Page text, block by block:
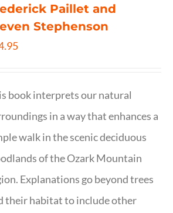
Paillet and
Stephenson
book interprets our natural
in a way that enhances a
walk in the scenic deciduous
of the Ozark Mountain
Explanations go beyond trees
their habitat to include other